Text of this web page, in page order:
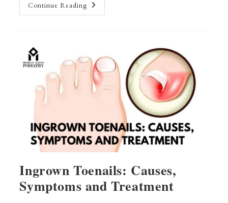
Continue Reading Top
5
Expert
Advice
From
Our
Podiatrists
Ingrown Toenails: Causes,
Symptoms and Treatment